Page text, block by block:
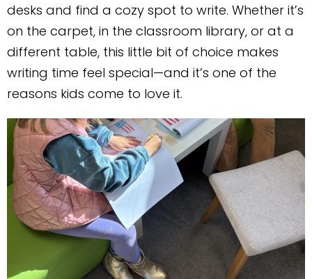
desks and find a cozy spot to write. Whether it’s
on the carpet, in the classroom library, or at a
different table, this little bit of choice makes
writing time feel special—and it’s one of the
reasons kids come to love it.